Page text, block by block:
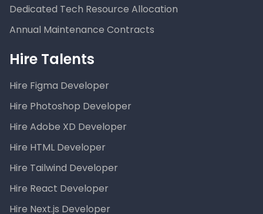
Dedicated Tech Resource Allocation
Annual Maintenance Contracts
Hire Talents
Hire Figma Developer
Hire Photoshop Developer
Hire Adobe XD Developer
Hire HTML Developer
Hire Tailwind Developer
Hire React Developer
Hire Next.js Developer